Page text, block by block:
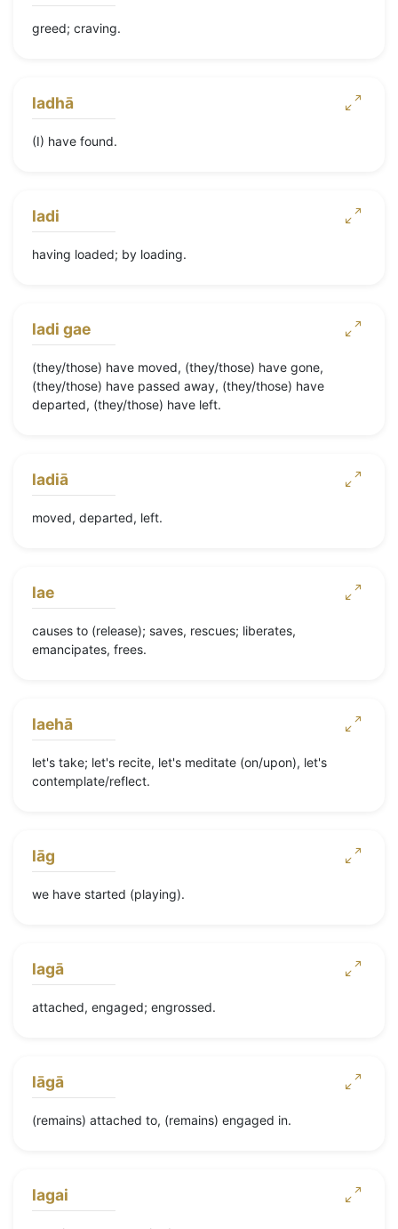
greed; craving.
ladhā
(I) have found.
ladi
having loaded; by loading.
ladi gae
(they/those) have moved, (they/those) have gone,
(they/those) have passed away, (they/those) have
departed, (they/those) have left.
ladiā
moved, departed, left.
lae
causes to (release); saves, rescues; liberates,
emancipates, frees.
laehā
let's take; let's recite, let's meditate (on/upon), let's
contemplate/reflect.
lāg
we have started (playing).
lagā
attached, engaged; engrossed.
lāgā
(remains) attached to, (remains) engaged in.
lagai